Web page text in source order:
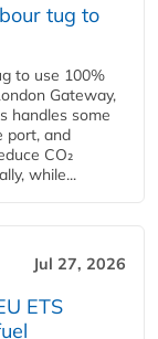
tug to
to use 100%
Gateway,
handles some
port, and
CO₂
while...
Jul 27, 2026
ETS